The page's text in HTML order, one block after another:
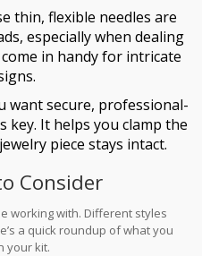
thin, flexible needles are
especially when dealing
in handy for intricate
want secure, professional-
It helps you clamp the
piece stays intact.
Consider
working with. Different styles
a quick roundup of what you
your kit.